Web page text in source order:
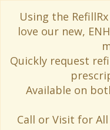
Using the
love our new,
Quickly request
Available on
Call or Visit for